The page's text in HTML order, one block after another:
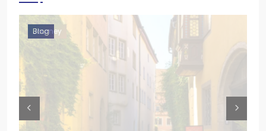
Moments
Blog
Blog
Journey
Moments
Blog